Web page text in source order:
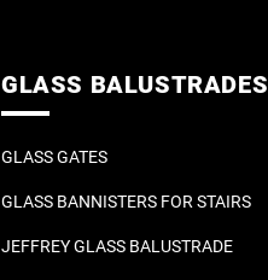
GLASS BALUSTRADES
GLASS GATES
GLASS BANNISTERS FOR STAIRS
JEFFREY GLASS BALUSTRADE